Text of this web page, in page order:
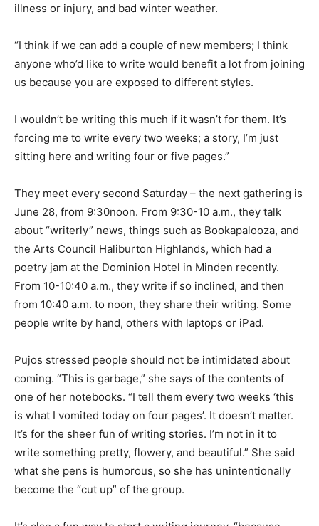
illness or injury, and bad winter weather.
“I think if we can add a couple of new members; I think
anyone who’d like to write would benefit a lot from joining
us because you are exposed to different styles.
I wouldn’t be writing this much if it wasn’t for them. It’s
forcing me to write every two weeks; a story, I’m just
sitting here and writing four or five pages.”
They meet every second Saturday – the next gathering is
June 28, from 9:30noon. From 9:30-10 a.m., they talk
about “writerly” news, things such as Bookapalooza, and
the Arts Council Haliburton Highlands, which had a
poetry jam at the Dominion Hotel in Minden recently.
From 10-10:40 a.m., they write if so inclined, and then
from 10:40 a.m. to noon, they share their writing. Some
people write by hand, others with laptops or iPad.
Pujos stressed people should not be intimidated about
coming. “This is garbage,” she says of the contents of
one of her notebooks. “I tell them every two weeks ‘this
is what I vomited today on four pages’. It doesn’t matter.
It’s for the sheer fun of writing stories. I’m not in it to
write something pretty, flowery, and beautiful.” She said
what she pens is humorous, so she has unintentionally
become the “cut up” of the group.